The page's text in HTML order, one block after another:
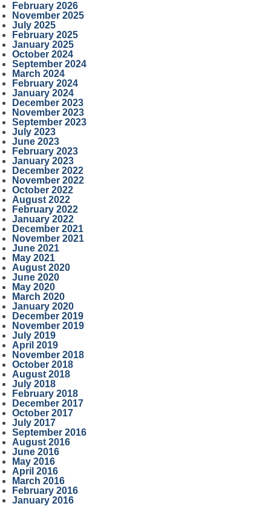
February 2026
November 2025
July 2025
February 2025
January 2025
October 2024
September 2024
March 2024
February 2024
January 2024
December 2023
November 2023
September 2023
July 2023
June 2023
February 2023
January 2023
December 2022
November 2022
October 2022
August 2022
February 2022
January 2022
December 2021
November 2021
June 2021
May 2021
August 2020
June 2020
May 2020
March 2020
January 2020
December 2019
November 2019
July 2019
April 2019
November 2018
October 2018
August 2018
July 2018
February 2018
December 2017
October 2017
July 2017
September 2016
August 2016
June 2016
May 2016
April 2016
March 2016
February 2016
January 2016